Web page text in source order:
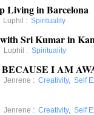
Living in Barcelona
Luphil : Spirituality
Sri Kumar in
Luphil : Spirituality
I AM
Jenrene : Creativity, Self
Jenrene : Creativity, Self